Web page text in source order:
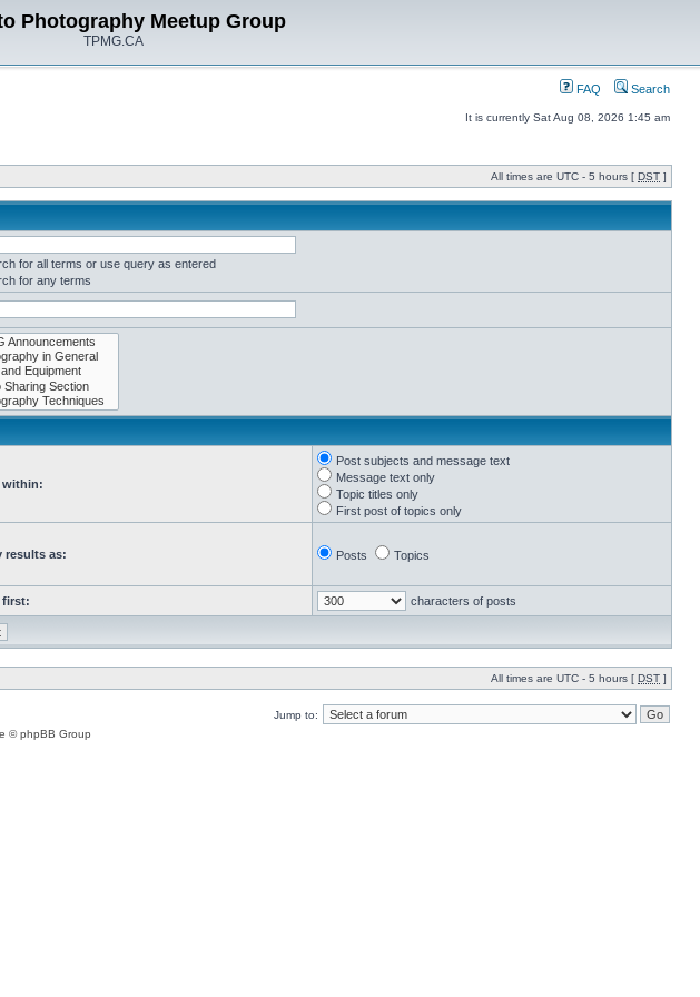
Photography Meetup Group
TPMG.CA
FAQ Search
It is currently Sat Aug 08, 2026 1:45 am
All times are UTC - 5 hours [ DST ]
for all terms or use query as entered
for any terms
within:
Post subjects and message text
Message text only
Topic titles only
First post of topics only
results as: Posts Topics
first: characters of posts
All times are UTC - 5 hours [ DST ]
Jump to:
© phpBB Group